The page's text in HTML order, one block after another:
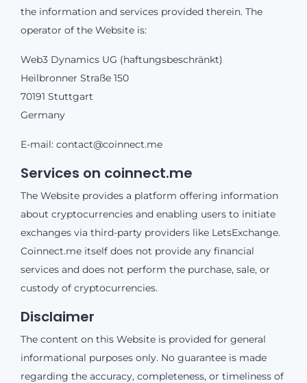
the information and services provided therein. The
operator of the Website is:
Web3 Dynamics UG (haftungsbeschränkt)
Heilbronner Straße 150
70191 Stuttgart
Germany
E-mail: contact@coinnect.me
Services on coinnect.me
The Website provides a platform offering information
about cryptocurrencies and enabling users to initiate
exchanges via third-party providers like LetsExchange.
Coinnect.me itself does not provide any financial
services and does not perform the purchase, sale, or
custody of cryptocurrencies.
Disclaimer
The content on this Website is provided for general
informational purposes only. No guarantee is made
regarding the accuracy, completeness, or timeliness of